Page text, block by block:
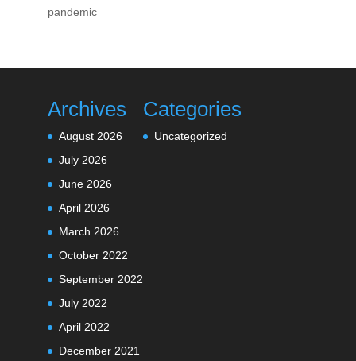
pandemic
Archives
August 2026
July 2026
June 2026
April 2026
March 2026
October 2022
September 2022
July 2022
April 2022
December 2021
Categories
Uncategorized